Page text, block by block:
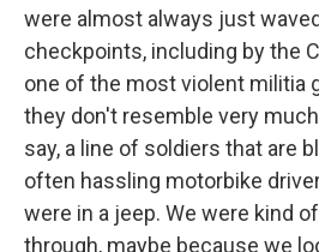
were almost always just
checkpoints, including by the
one of the most violent militia
they don't resemble very
say, a line of soldiers that are
often hassling motorbike
were in a jeep. We were kind
through, maybe because we